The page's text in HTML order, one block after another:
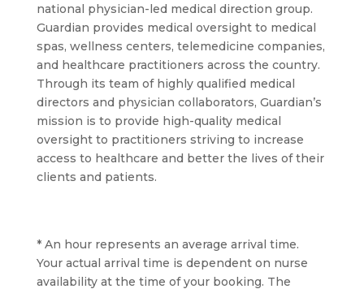
national physician-led medical direction group.
Guardian provides medical oversight to medical
spas, wellness centers, telemedicine companies,
and healthcare practitioners across the country.
Through its team of highly qualified medical
directors and physician collaborators, Guardian’s
mission is to provide high-quality medical
oversight to practitioners striving to increase
access to healthcare and better the lives of their
clients and patients.
* An hour represents an average arrival time.
Your actual arrival time is dependent on nurse
availability at the time of your booking. The